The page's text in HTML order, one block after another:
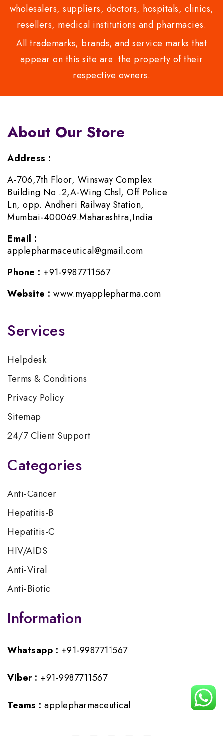
wholesalers, suppliers, doctors, hospitals, clinics,
resellers, medical institutions and pharmacies.
All trademarks, brands, and service marks that
appear on this site are the property of their
respective owners.
About Our Store
Address :
A-706,7th Floor, Winsway Complex
Building No .2,A-Wing Chsl, Off Police
Ln, opp. Andheri Railway Station,
Mumbai-400069.Maharashtra,India
Email :
applepharmaceutical@gmail.com
Phone : +91-9987711567
Website : www.myapplepharma.com
Services
Helpdesk
Terms & Conditions
Privacy Policy
Sitemap
24/7 Client Support
Categories
Anti-Cancer
Hepatitis-B
Hepatitis-C
HIV/AIDS
Anti-Viral
Anti-Biotic
Information
Whatsapp : +91-9987711567
Viber : +91-9987711567
Teams : applepharmaceutical